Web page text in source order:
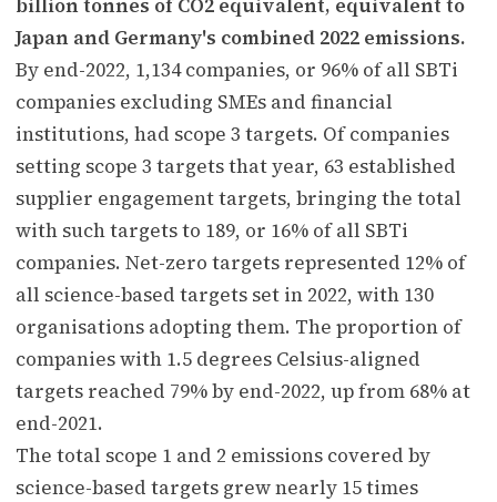
Japan and Germany's combined 2022 emissions.
By end-2022, 1,134 companies, or 96% of all SBTi
companies excluding SMEs and financial
institutions, had scope 3 targets. Of companies
setting scope 3 targets that year, 63 established
supplier engagement targets, bringing the total
with such targets to 189, or 16% of all SBTi
companies. Net-zero targets represented 12% of
all science-based targets set in 2022, with 130
organisations adopting them. The proportion of
companies with 1.5 degrees Celsius-aligned
targets reached 79% by end-2022, up from 68% at
end-2021.
The total scope 1 and 2 emissions covered by
science-based targets grew nearly 15 times